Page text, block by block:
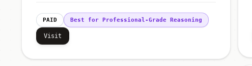
PAID Best for Professional-Grade Reasoning
Visit